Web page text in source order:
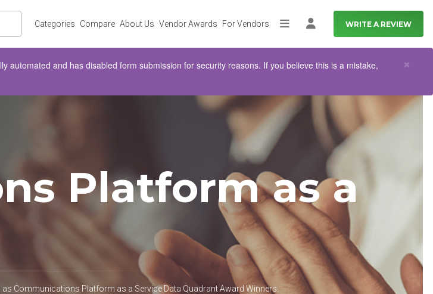
Categories Compare About Us Vendor Awards For Vendors MoreLog in WRITE A REVIEW
automated and has disabled form submission for security reasons. If you believe this is a mistake,
×
Platform as a
Communications Platform as a Service Data Quadrant Award Winners.